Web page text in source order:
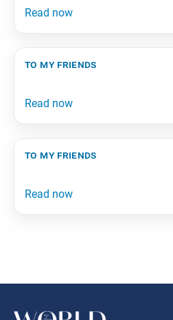
to my friends
to my friends